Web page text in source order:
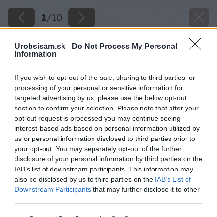
Urobsisám.sk - Do Not Process My Personal
Information
If you wish to opt-out of the sale, sharing to third parties, or
processing of your personal or sensitive information for
targeted advertising by us, please use the below opt-out
section to confirm your selection. Please note that after your
opt-out request is processed you may continue seeing
interest-based ads based on personal information utilized by
us or personal information disclosed to third parties prior to
your opt-out. You may separately opt-out of the further
disclosure of your personal information by third parties on the
IAB’s list of downstream participants. This information may
also be disclosed by us to third parties on the IAB’s List of
Downstream Participants that may further disclose it to other
1/10